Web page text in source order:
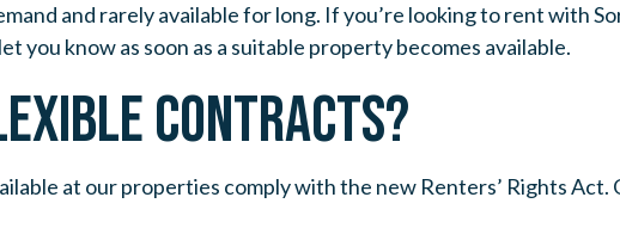
and rarely available for long. If you’re looking to rent with
you know as soon as a suitable property becomes available.
CONTRACTS?
at our properties comply with the new Renters’ Rights